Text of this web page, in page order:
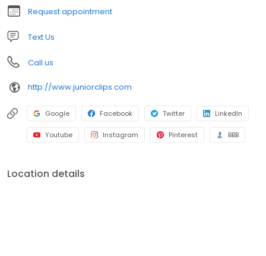
Request appointment
Text Us
Call us
http://www.juniorclips.com
Google Facebook Twitter LinkedIn
Youtube Instagram Pinterest BBB
Location details